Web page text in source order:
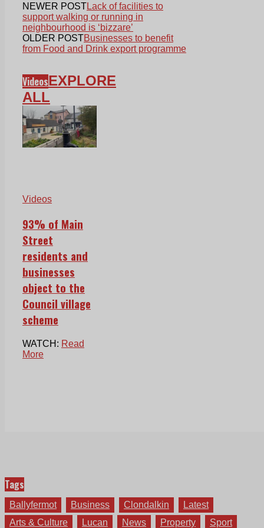
NEWER POSTLack of facilities to
support walking or running in
neighbourhood is ‘bizzare’
OLDER POSTBusinesses to benefit
from Food and Drink export programme
VideosEXPLORE
ALL
Videos
93% of Main
Street
residents and
businesses
object to the
Council village
scheme
WATCH: Read
More
Tags
Ballyfermot Business Clondalkin
Latest
Arts & Culture
Lucan News Property
Sport